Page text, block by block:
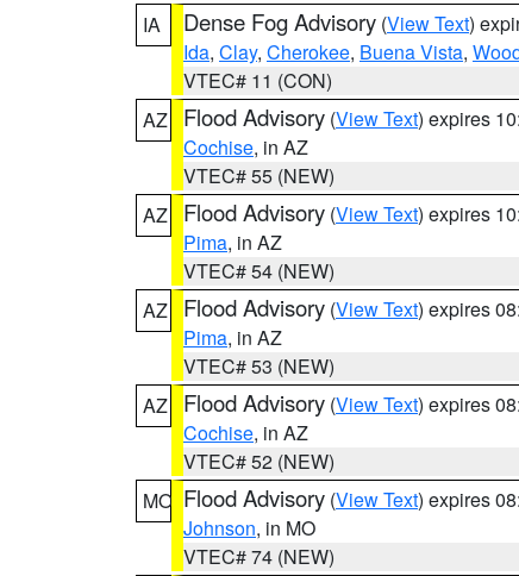
IA
Dense Fog Advisory (View Text)
Ida, Clay, Cherokee, Buena Vista,
VTEC# 11 (CON)
AZ
Flood Advisory (View Text) expires
Cochise, in AZ
VTEC# 55 (NEW)
AZ
Flood Advisory (View Text) expires
Pima, in AZ
VTEC# 54 (NEW)
AZ
Flood Advisory (View Text) expires
Pima, in AZ
VTEC# 53 (NEW)
AZ
Flood Advisory (View Text) expires
Cochise, in AZ
VTEC# 52 (NEW)
MO Flood Advisory (View Text) expires
Johnson, in MO
VTEC# 74 (NEW)